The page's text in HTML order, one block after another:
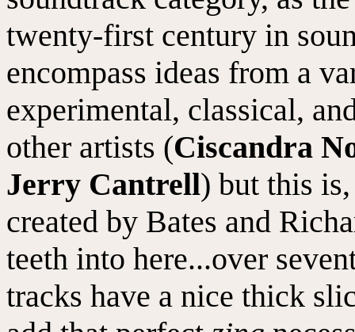
twenty-first century in
encompass ideas from a
experimental, classical,
other artists (Ciscandra
Jerry Cantrell) but this
created by Bates and
teeth into here...over
tracks have a nice thick